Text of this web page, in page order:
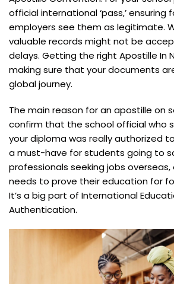
official international ‘pass,’ ensuring
employers see them as legitimate.
valuable records might not be
delays. Getting the right Apostille In
making sure that your documents
global journey.
The main reason for an apostille on
confirm that the school official who
your diploma was really authorized
a must-have for students going to
professionals seeking jobs overseas,
needs to prove their education for
It’s a big part of International
Authentication.